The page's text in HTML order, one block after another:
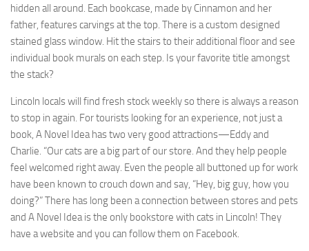
hidden all around. Each bookcase, made by Cinnamon and her
father, features carvings at the top. There is a custom designed
stained glass window. Hit the stairs to their additional floor and see
individual book murals on each step. Is your favorite title amongst
the stack?
Lincoln locals will find fresh stock weekly so there is always a reason
to stop in again. For tourists looking for an experience, not just a
book, A Novel Idea has two very good attractions—Eddy and
Charlie. “Our cats are a big part of our store. And they help people
feel welcomed right away. Even the people all buttoned up for work
have been known to crouch down and say, “Hey, big guy, how you
doing?” There has long been a connection between stores and pets
and A Novel Idea is the only bookstore with cats in Lincoln! They
have a website and you can follow them on Facebook.